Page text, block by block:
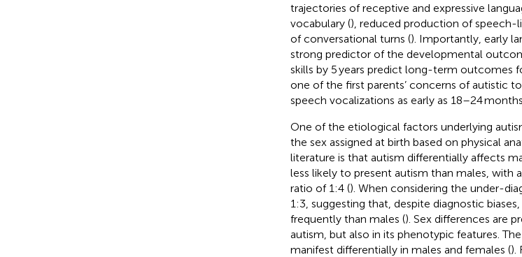
trajectories of receptive and expressive
vocabulary (), reduced production of speech-
of conversational turns (). Importantly, early
strong predictor of the developmental
skills by 5 years predict long-term outcomes
one of the first parents’ concerns of autistic
speech vocalizations as early as 18–24
One of the etiological factors underlying
the sex assigned at birth based on physical
literature is that autism differentially affects
less likely to present autism than males,
ratio of 1:4 (). When considering the under-
1:3, suggesting that, despite diagnostic
frequently than males (). Sex differences are
autism, but also in its phenotypic features.
manifest differentially in males and females ().